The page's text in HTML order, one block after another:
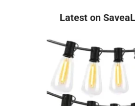
Latest on